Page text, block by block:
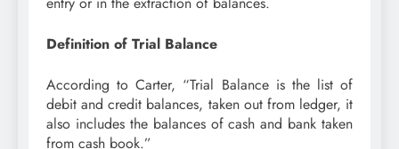
Definition of Trial Balance
According to Carter, “Trial Balance is the list of
debit and credit balances, taken out from ledger, it
also includes the balances of cash and bank taken
from cash book.”